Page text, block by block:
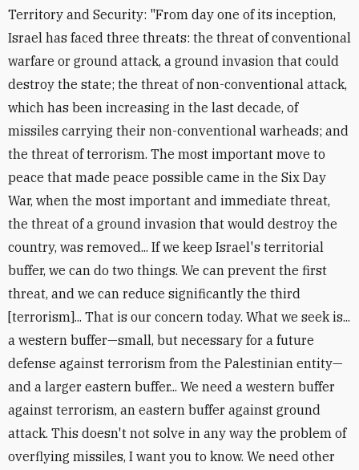
Territory and Security: "From day one of its inception,
Israel has faced three threats: the threat of conventional
warfare or ground attack, a ground invasion that could
destroy the state; the threat of non-conventional attack,
which has been increasing in the last decade, of
missiles carrying their non-conventional warheads; and
the threat of terrorism. The most important move to
peace that made peace possible came in the Six Day
War, when the most important and immediate threat,
the threat of a ground invasion that would destroy the
country, was removed... If we keep Israel's territorial
buffer, we can do two things. We can prevent the first
threat, and we can reduce significantly the third
[terrorism]... That is our concern today. What we seek is...
a western buffer—small, but necessary for a future
defense against terrorism from the Palestinian entity—
and a larger eastern buffer... We need a western buffer
against terrorism, an eastern buffer against ground
attack. This doesn't not solve in any way the problem of
overflying missiles, I want you to know. We need other